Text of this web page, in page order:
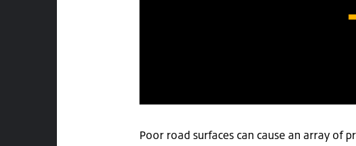
Poor road surfaces can cause an array of